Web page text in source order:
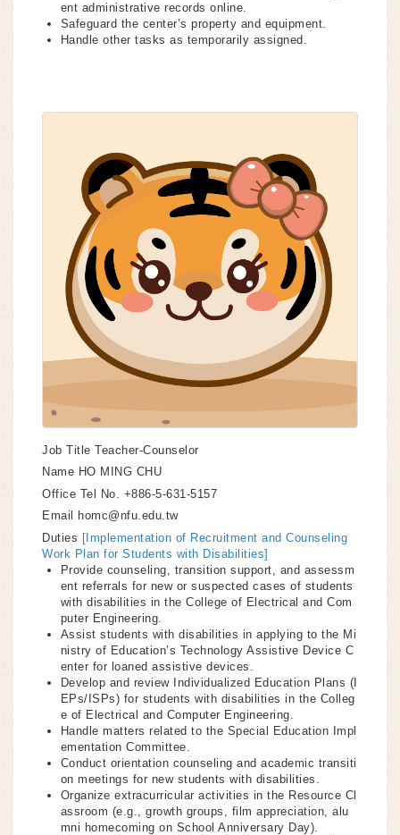
ent administrative records online.
Safeguard the center’s property and equipment.
Handle other tasks as temporarily assigned.
Job Title Teacher-Counselor
Name HO MING CHU
Office Tel No.
+886-5-631-5157
Email
homc@nfu.edu.tw
Duties [Implementation of Recruitment and Counseling
Work Plan for Students with Disabilities]
Provide counseling, transition support, and assessm
ent referrals for new or suspected cases of students
with disabilities in the College of Electrical and Com
puter Engineering.
Assist students with disabilities in applying to the Mi
nistry of Education’s Technology Assistive Device C
enter for loaned assistive devices.
Develop and review Individualized Education Plans (I
EPs/ISPs) for students with disabilities in the Colleg
e of Electrical and Computer Engineering.
Handle matters related to the Special Education Impl
ementation Committee.
Conduct orientation counseling and academic transiti
on meetings for new students with disabilities.
Organize extracurricular activities in the Resource Cl
assroom (e.g., growth groups, film appreciation, alu
mni homecoming on School Anniversary Day).